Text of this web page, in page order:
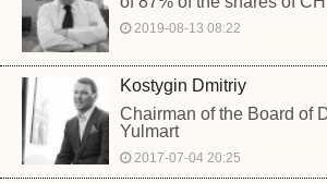
2019-08-13 08:22
Kostygin Dmitriy
Chairman of the Board of
Yulmart
2017-07-04 20:25